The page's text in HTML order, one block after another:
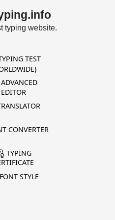
typing website.
TEST
ADVANCED
EDITOR
CONVERTER
TYPING
FONT STYLE